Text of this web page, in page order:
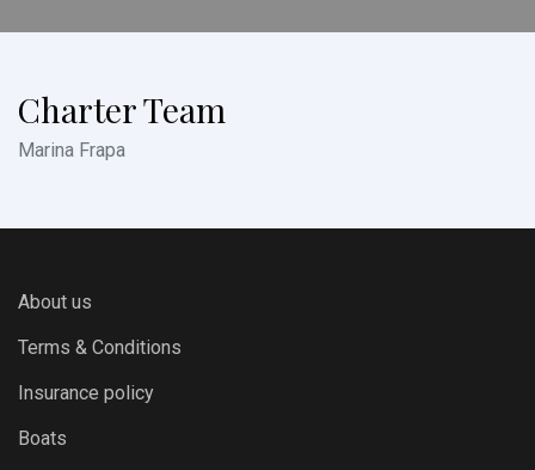
Charter Team
Marina Frapa
About us
Terms & Conditions
Insurance policy
Boats